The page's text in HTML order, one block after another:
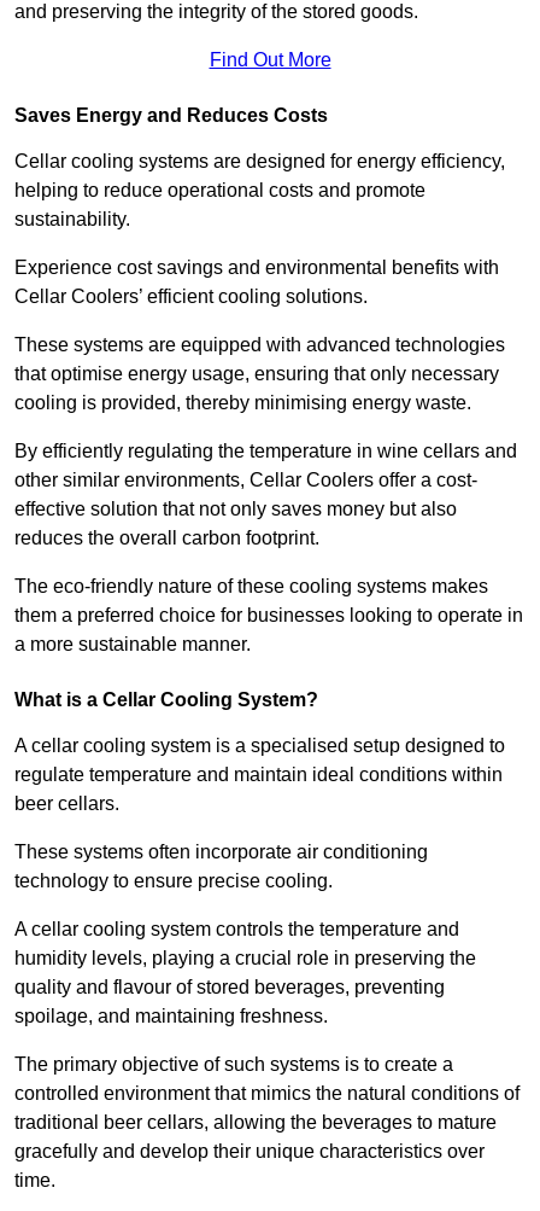
and preserving the integrity of the stored goods.
Find Out More
Saves Energy and Reduces Costs
Cellar cooling systems are designed for energy efficiency,
helping to reduce operational costs and promote
sustainability.
Experience cost savings and environmental benefits with
Cellar Coolers’ efficient cooling solutions.
These systems are equipped with advanced technologies
that optimise energy usage, ensuring that only necessary
cooling is provided, thereby minimising energy waste.
By efficiently regulating the temperature in wine cellars and
other similar environments, Cellar Coolers offer a cost-
effective solution that not only saves money but also
reduces the overall carbon footprint.
The eco-friendly nature of these cooling systems makes
them a preferred choice for businesses looking to operate in
a more sustainable manner.
What is a Cellar Cooling System?
A cellar cooling system is a specialised setup designed to
regulate temperature and maintain ideal conditions within
beer cellars.
These systems often incorporate air conditioning
technology to ensure precise cooling.
A cellar cooling system controls the temperature and
humidity levels, playing a crucial role in preserving the
quality and flavour of stored beverages, preventing
spoilage, and maintaining freshness.
The primary objective of such systems is to create a
controlled environment that mimics the natural conditions of
traditional beer cellars, allowing the beverages to mature
gracefully and develop their unique characteristics over
time.